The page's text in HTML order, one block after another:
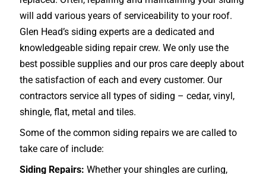
will add various years of serviceability to your roof.
Glen Head’s siding experts are a dedicated and
knowledgeable siding repair crew. We only use the
best possible supplies and our pros care deeply about
the satisfaction of each and every customer. Our
contractors service all types of siding – cedar, vinyl,
shingle, flat, metal and tiles.
Some of the common siding repairs we are called to
take care of include:
Siding Repairs: Whether your shingles are curling,